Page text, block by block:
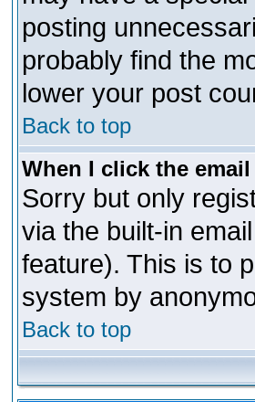
posting
probably find the
lower your post
Back to top
When I click the
Sorry but only
via the built-in
feature). This is to
system by
Back to top